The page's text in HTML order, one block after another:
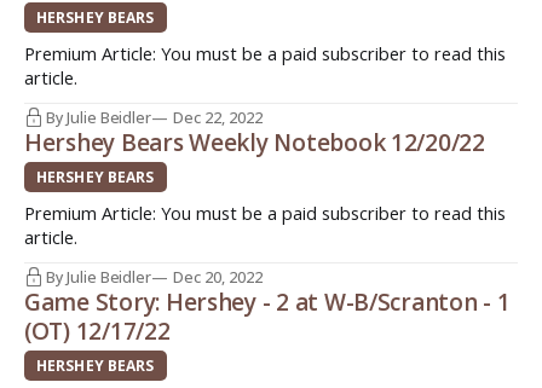
HERSHEY BEARS
Premium Article: You must be a paid subscriber to read this
article.
By Julie Beidler Dec 22, 2022
Hershey Bears Weekly Notebook 12/20/22
HERSHEY BEARS
Premium Article: You must be a paid subscriber to read this
article.
By Julie Beidler Dec 20, 2022
Game Story: Hershey - 2 at W-B/Scranton - 1
(OT) 12/17/22
HERSHEY BEARS